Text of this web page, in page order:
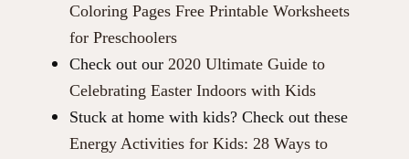
Coloring Pages Free Printable Worksheets
for Preschoolers
Check out our 2020 Ultimate Guide to
Celebrating Easter Indoors with Kids
Stuck at home with kids? Check out these
Energy Activities for Kids: 28 Ways to